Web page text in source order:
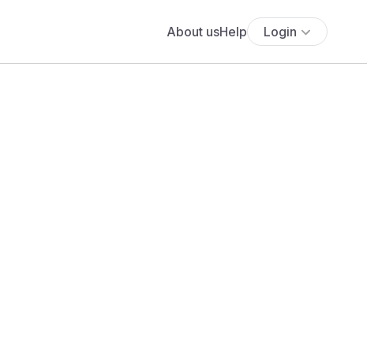
About usHelp Login